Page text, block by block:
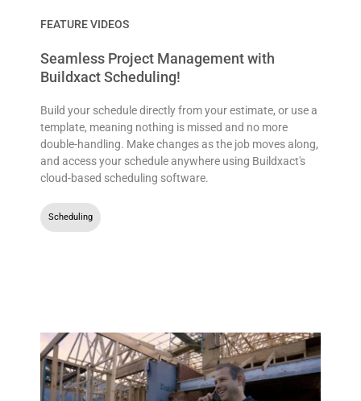
FEATURE VIDEOS
Seamless Project Management with
Buildxact Scheduling!
Build your schedule directly from your estimate, or use a
template, meaning nothing is missed and no more
double-handling. Make changes as the job moves along,
and access your schedule anywhere using Buildxact's
cloud-based scheduling software.
Scheduling